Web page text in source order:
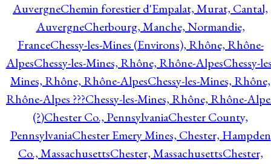
AuvergneChemin forestier d'Empalat, Murat, Cantal,
AuvergneCherbourg, Manche, Normandie,
FranceChessy-les-Mines (Environs), Rhône, Rhône-
AlpesChessy-les-Mines, Rhône, Rhône-AlpesChessy-
Mines, Rhône, Rhône-AlpesChessy-les-Mines, Rhône,
Rhône-Alpes ???Chessy-les-Mines, Rhône, Rhône-
(?)Chester Co., PennsylvaniaChester County,
PennsylvaniaChester Emery Mines, Chester, Hampden
Co., MassachusettsChester, MassachusettsChester,